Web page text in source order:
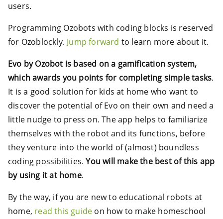
users.
Programming Ozobots with coding blocks is reserved
for Ozoblockly. Jump forward to learn more about it.
Evo by Ozobot is based on a gamification system,
which awards you points for completing simple tasks.
It is a good solution for kids at home who want to
discover the potential of Evo on their own and need a
little nudge to press on. The app helps to familiarize
themselves with the robot and its functions, before
they venture into the world of (almost) boundless
coding possibilities.You will make the best of this app
by using it at home.
By the way, if you are new to educational robots at
home, read this guide on how to make homeschool